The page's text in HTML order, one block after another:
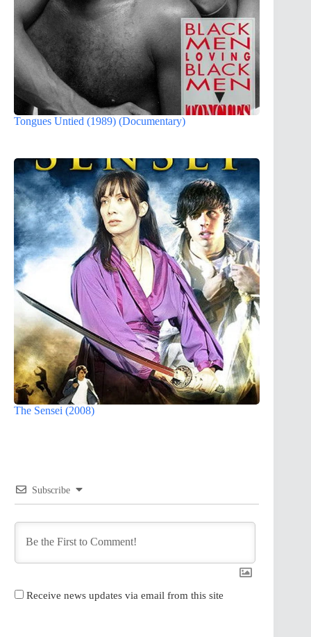
Tongues Untied (1989) (Documentary)
The Sensei (2008)
Subscribe
Receive news updates via email from this site